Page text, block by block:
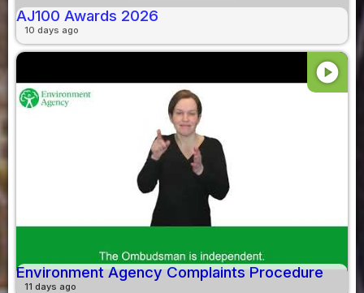
AJ100 Awards 2026
10 days ago
play_circle
Environment Agency Complaints Procedure
11 days ago